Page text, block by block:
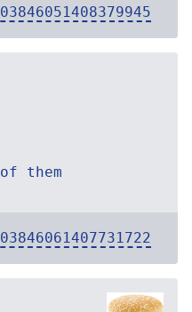
them